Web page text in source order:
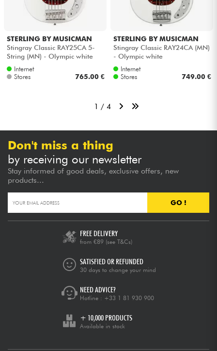
STERLING BY MUSICMAN
Stingray Classic RAY25CA 5-
String (MN) - Olympic white
Internet
Stores
765.00 €
STERLING BY MUSICMAN
Stingray Classic RAY24CA (MN)
- Olympic white
Internet
Stores
749.00 €
1 / 4
Don't miss a thing
by receiving our newsletter
Stay informed of good deals, exclusive offers, new
products...
GO !
FREE DELIVERY
from €89 (see T&Cs)
SATISFIED OR REFUNDED
30 days to change your mind
NEED ADVICE?
Hotline : +33 1 81 930 900
+ 10,000 PRODUCTS
Available in stock